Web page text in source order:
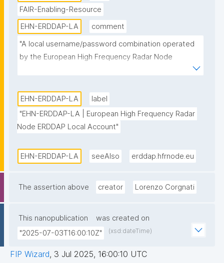
FAIR-Enabling-Resource
EHN-ERDDAP-LA
comment
"A local username/password combination operated
by the European High Frequency Radar Node
EHN-ERDDAP-LA
label
"EHN-ERDDAP-LA | European High Frequency Radar
Node ERDDAP Local Account"
EHN-ERDDAP-LA seeAlso erddap.hfrnode.eu
The assertion above creator Lorenzo Corgnati
This nanopublication
was created on
"2025-07-03T16:00:10Z"
(xsd:dateTime)
FIP Wizard, 3 Jul 2025, 16:00:10 UTC